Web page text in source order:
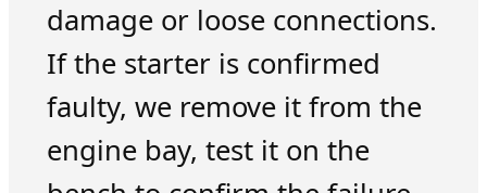
damage or loose connections.
If the starter is confirmed
faulty, we remove it from the
engine bay, test it on the